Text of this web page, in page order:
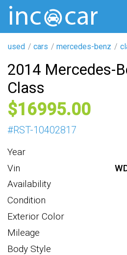
used cars mercedes-benz
2014 Mercedes-
Class
16995
#RST-10402817
Year
Vin
Availability
Condition
Exterior Color
Mileage
Body Style